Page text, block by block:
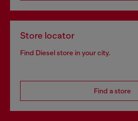
Store locator
Find Diesel store in your city.
Find a store